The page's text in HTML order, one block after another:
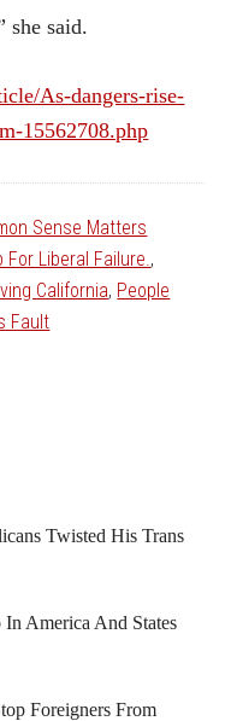
she said.
As-dangers-rise-
15562708.php
Sense Matters
Liberal Failure. ,
California, People
Fault
Twisted His Trans
America And States
Foreigners From